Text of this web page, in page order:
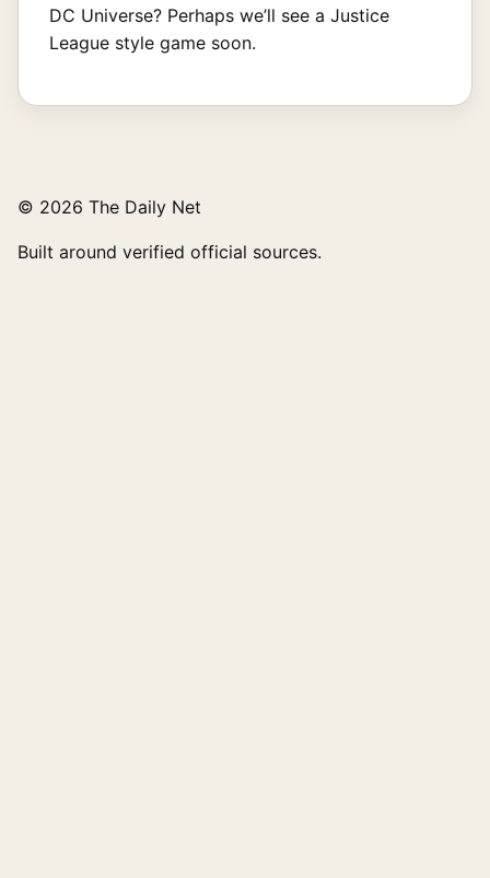
DC Universe? Perhaps we’ll see a Justice
League style game soon.
© 2026 The Daily Net
Built around verified official sources.